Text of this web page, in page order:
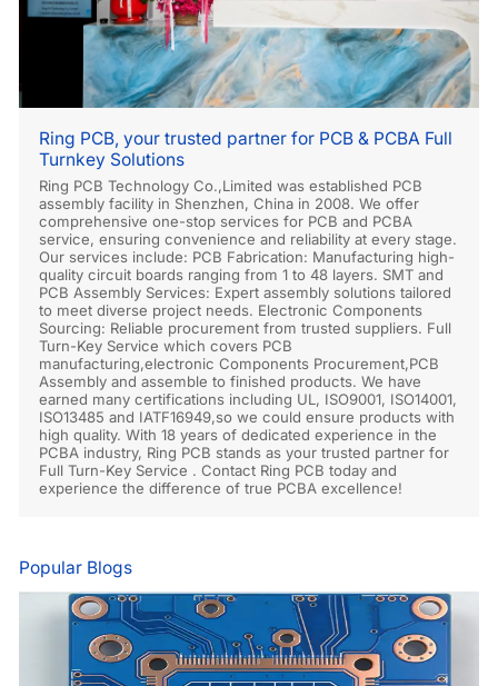
Ring PCB, your trusted partner for PCB & PCBA Full
Turnkey Solutions
Ring PCB Technology Co.,Limited was established PCB
assembly facility in Shenzhen, China in 2008. We offer
comprehensive one-stop services for PCB and PCBA
service, ensuring convenience and reliability at every stage.
Our services include: PCB Fabrication: Manufacturing high-
quality circuit boards ranging from 1 to 48 layers. SMT and
PCB Assembly Services: Expert assembly solutions tailored
to meet diverse project needs. Electronic Components
Sourcing: Reliable procurement from trusted suppliers. Full
Turn-Key Service which covers PCB
manufacturing,electronic Components Procurement,PCB
Assembly and assemble to finished products. We have
earned many certifications including UL, ISO9001, ISO14001,
ISO13485 and IATF16949,so we could ensure products with
high quality. With 18 years of dedicated experience in the
PCBA industry, Ring PCB stands as your trusted partner for
Full Turn-Key Service . Contact Ring PCB today and
experience the difference of true PCBA excellence!
Popular Blogs